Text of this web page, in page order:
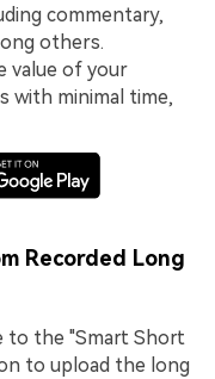
commentary,
others.
value of your
with minimal time,
Recorded Long
to the "Smart Short
to upload the long